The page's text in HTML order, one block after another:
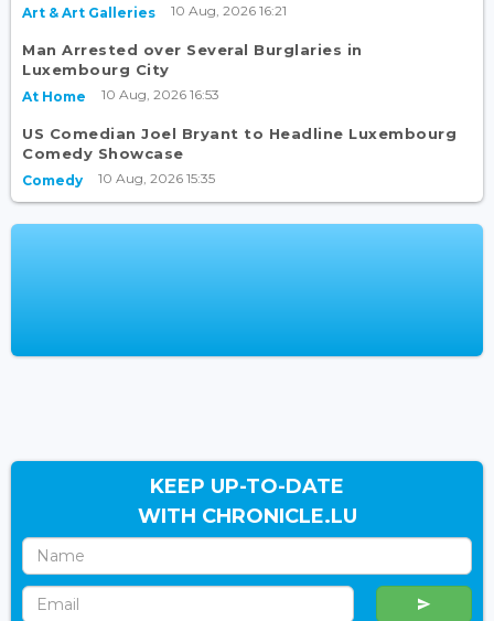
Art & Art Galleries 10 Aug, 2026 16:21
Man Arrested over Several Burglaries in
Luxembourg City
At Home 10 Aug, 2026 16:53
US Comedian Joel Bryant to Headline Luxembourg
Comedy Showcase
Comedy 10 Aug, 2026 15:35
KEEP UP-TO-DATE
WITH CHRONICLE.LU